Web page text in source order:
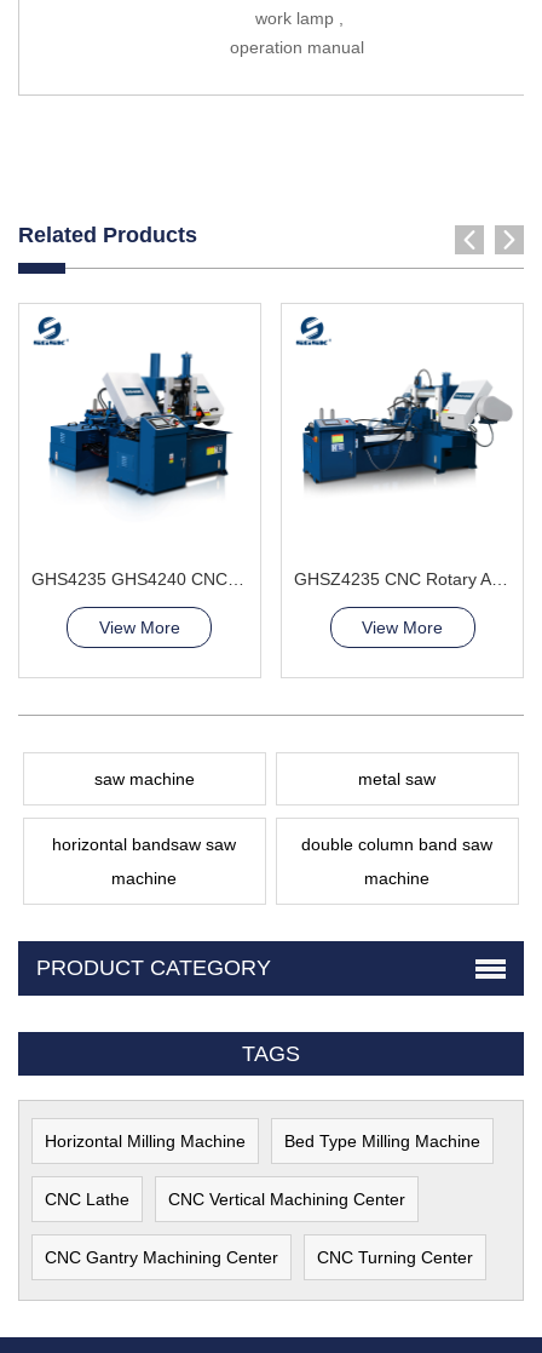
work lamp ,
operation manual
Related Products
View More View More
saw machine metal saw
horizontal bandsaw saw
machine
double column band saw
machine
PRODUCT CATEGORY
TAGS
Horizontal Milling Machine Bed Type Milling Machine
CNC Lathe CNC Vertical Machining Center
CNC Gantry Machining Center CNC Turning Center